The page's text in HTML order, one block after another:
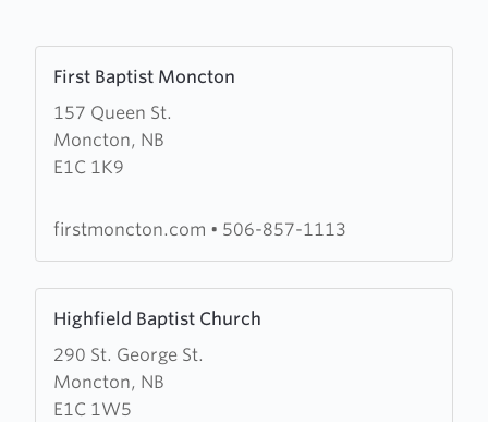
First Baptist Moncton
157 Queen St.
Moncton, NB
E1C 1K9
more
about
First
Baptist
firstmoncton.com • 506-857-1113
Highfield Baptist Church
290 St. George St.
Moncton, NB
E1C 1W5
more
about
Highfield
Baptist